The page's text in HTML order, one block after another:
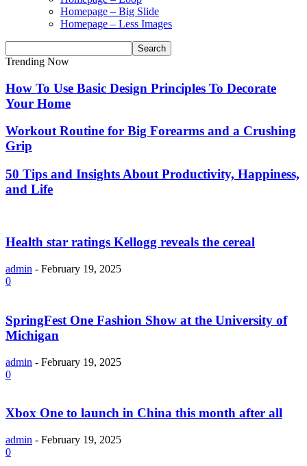
Homepage – Big Slide
Homepage – Less Images
Trending Now
How To Use Basic Design Principles To Decorate
Your Home
Workout Routine for Big Forearms and a Crushing
Grip
50 Tips and Insights About Productivity, Happiness,
and Life
Health star ratings Kellogg reveals the cereal
admin - February 19, 2025
0
SpringFest One Fashion Show at the University of
Michigan
admin - February 19, 2025
0
Xbox One to launch in China this month after all
admin - February 19, 2025
0